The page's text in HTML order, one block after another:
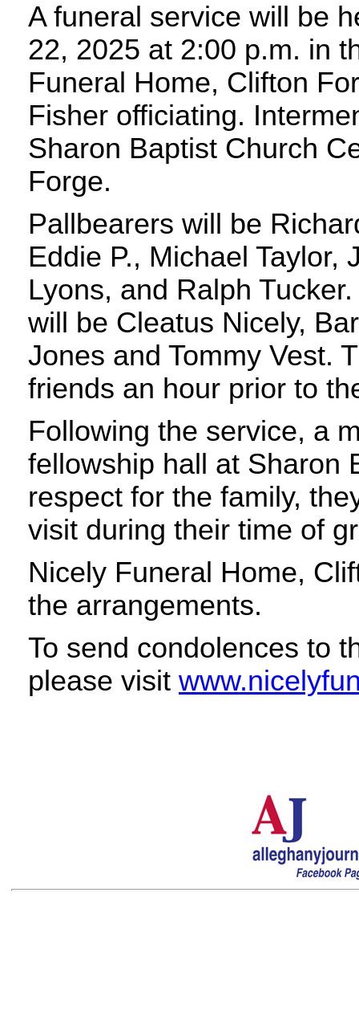
A funeral service will be
22, 2025 at 2:00 p.m. in
Funeral Home, Clifton
Fisher officiating.
Sharon Baptist Church
Forge.
Pallbearers will be
Eddie P., Michael Taylor,
Lyons, and Ralph
will be Cleatus Nicely,
Jones and Tommy Vest.
friends an hour prior to
Following the service, a
fellowship hall at Sharon
respect for the family,
visit during their time of
Nicely Funeral Home,
the arrangements.
To send condolences to
please visit